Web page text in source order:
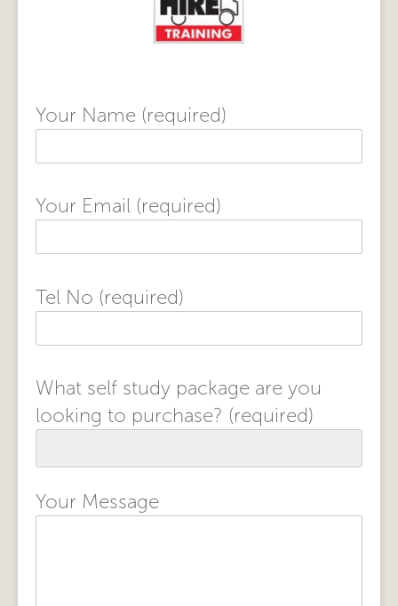
Your Name (required)
Your Email (required)
Tel No (required)
What self study package are you
looking to purchase? (required)
Your Message